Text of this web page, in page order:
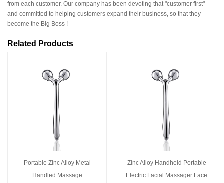
from each customer. Our company has been devoting that "customer first"
and committed to helping customers expand their business, so that they
become the Big Boss !
Related Products
Portable Zinc Alloy Metal
Handled Massage
Zinc Alloy Handheld Portable
Electric Facial Massager Face